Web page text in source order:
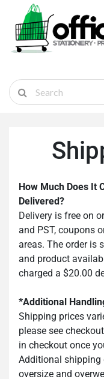
Sticker Shop
Ship Parcel
Login
Register
How Much Does It
Delivered?
Delivery is free on
and PST, coupons
areas. The order is
and product
charged a $20.00
*Additional
Shipping prices
please see
in checkout once
Additional shipping
oversize and